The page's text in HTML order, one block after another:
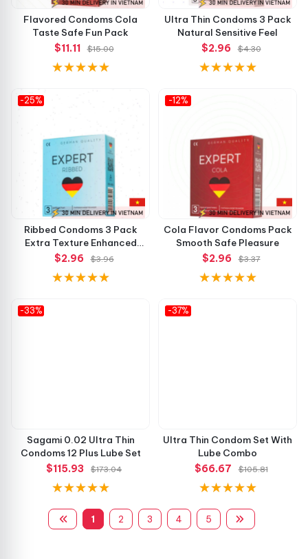
Flavored Condoms Cola
Taste Safe Fun Pack
$11.11
$15.00
Ultra Thin Condoms 3 Pack
Natural Sensitive Feel
$2.96
$4.30
-25%
Ribbed Condoms 3 Pack
Extra Texture Enhanced
Pleasure
$2.96 $3.96
-12%
Cola Flavor Condoms Pack
Smooth Safe Pleasure
$2.96
$3.37
-33%
Sagami 0.02 Ultra Thin
Condoms 12 Plus Lube Set
$115.93
$173.04
-37%
Ultra Thin Condom Set With
Lube Combo
$66.67
$105.81
1 2 3 4 5